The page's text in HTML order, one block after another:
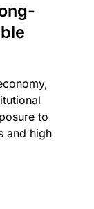
to
and high